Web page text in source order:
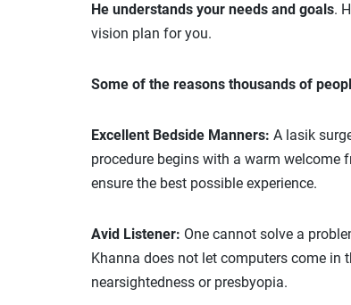
He understands your needs and goals.
vision plan for you.
Some of the reasons thousands of
Excellent Bedside Manners: A lasik
procedure begins with a warm
ensure the best possible experience.
Avid Listener: One cannot solve a
Khanna does not let computers come in
nearsightedness or presbyopia.